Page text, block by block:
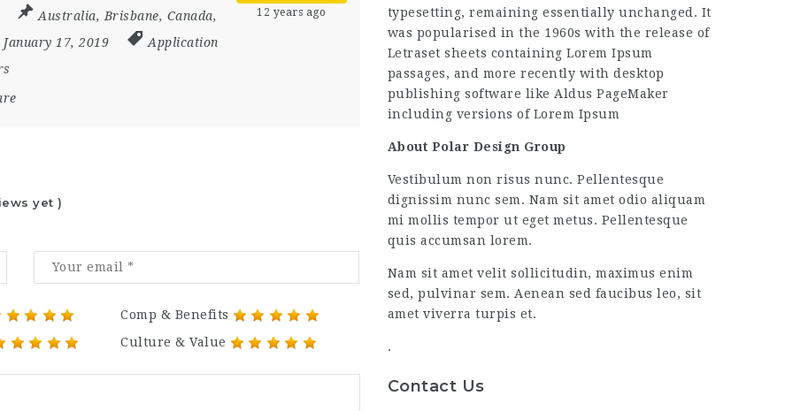
Australia, Brisbane, Canada,
January 17, 2019
Application
12 years ago
yet )
Comp & Benefits
Culture & Value
typesetting, remaining essentially unchanged. It
was popularised in the 1960s with the release of
Letraset sheets containing Lorem Ipsum
passages, and more recently with desktop
publishing software like Aldus PageMaker
including versions of Lorem Ipsum
About Polar Design Group
Vestibulum non risus nunc. Pellentesque
dignissim nunc sem. Nam sit amet odio aliquam
mi mollis tempor ut eget metus. Pellentesque
quis accumsan lorem.
Nam sit amet velit sollicitudin, maximus enim
sed, pulvinar sem. Aenean sed faucibus leo, sit
amet viverra turpis et.
.
Contact Us